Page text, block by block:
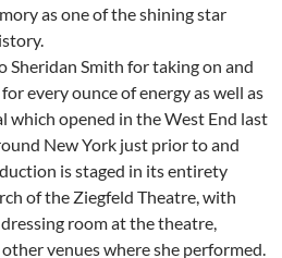
as one of the shining star
Sheridan Smith for taking on and
every ounce of energy as well as
which opened in the West End last
New York just prior to and
is staged in its entirety
of the Ziegfeld Theatre, with
room at the theatre,
venues where she performed.